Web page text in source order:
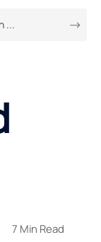
7 Min Read